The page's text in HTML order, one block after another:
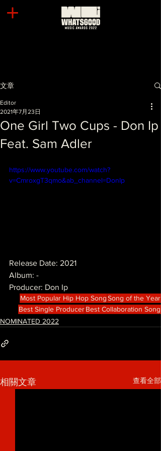
文章
One Girl Two Cups - Don Ip
Feat. Sam Adler
Editor
2021年7月23日
https://www.youtube.com/watch?
v=CmroxgT3qmo&ab_channel=DonIp
Release Date: 2021
Album: -
Producer: Don Ip
Most Popular Hip Hop SongSong of the Year
Best Single ProducerBest Collaboration Song
NOMINATED 2022
相關文章 查看全部